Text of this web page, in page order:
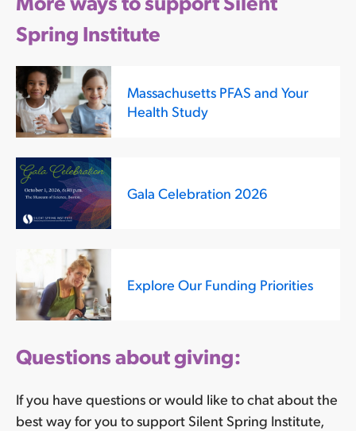
Spring Institute
Massachusetts PFAS and Your
Health Study
Gala Celebration 2026
Explore Our Funding Priorities
Questions about giving:
If you have questions or would like to chat about the
best way for you to support Silent Spring Institute,